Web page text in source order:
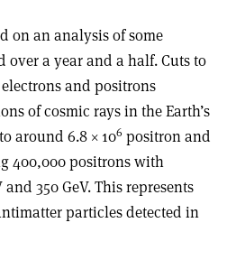
on an analysis of some
over a year and a half. Cuts to
and positrons
of cosmic rays in the Earth’s
around 6.8 × 106 positron and
400,000 positrons with
350 GeV. This represents
particles detected in